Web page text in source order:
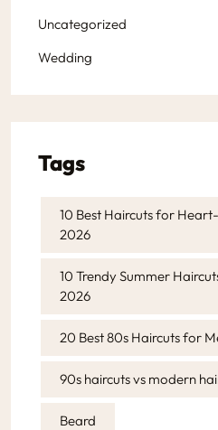
Uncategorized
Wedding
Tags
10 Best Haircuts for
2026
10 Trendy Summer
2026
20 Best 80s Haircuts for
90s haircuts vs modern
Beard